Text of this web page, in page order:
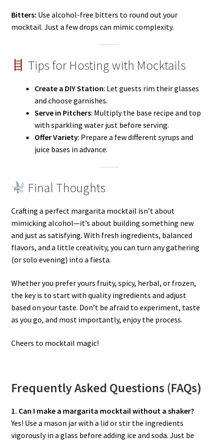
Bitters: Use alcohol-free bitters to round out your
mocktail. Just a few drops can mimic complexity.
Tips for Hosting with Mocktails
Create a DIY Station: Let guests rim their glasses
and choose garnishes.
Serve in Pitchers: Multiply the base recipe and top
with sparkling water just before serving.
Offer Variety: Prepare a few different syrups and
juice bases in advance.
Final Thoughts
Crafting a perfect margarita mocktail isn’t about
mimicking alcohol—it’s about building something new
and just as satisfying. With fresh ingredients, balanced
flavors, and a little creativity, you can turn any gathering
(or solo evening) into a fiesta.
Whether you prefer yours fruity, spicy, herbal, or frozen,
the key is to start with quality ingredients and adjust
based on your taste. Don’t be afraid to experiment, taste
as you go, and most importantly, enjoy the process.
Cheers to mocktail magic!
Frequently Asked Questions (FAQs)
1. Can I make a margarita mocktail without a shaker?
Yes! Use a mason jar with a lid or stir the ingredients
vigorously in a glass before adding ice and soda. Just be